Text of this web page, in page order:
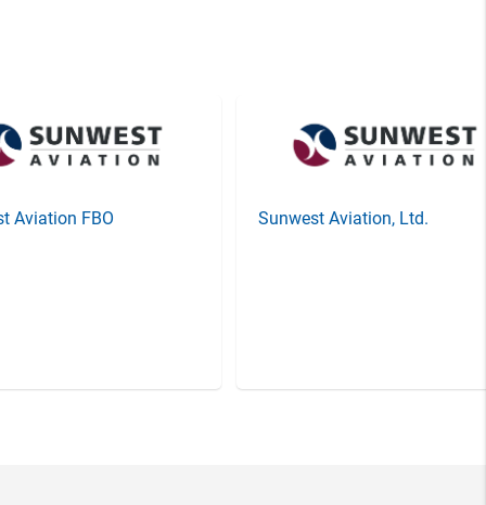
Aviation FBO Sunwest Aviation, Ltd.